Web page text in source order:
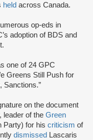
held across Canada.
op-eds in
adoption of BDS and
one of 24 GPC
Greens Still Push for
Sanctions.”
on the document
, leader of the Green
Party) for his criticism of
dismissed Lascaris